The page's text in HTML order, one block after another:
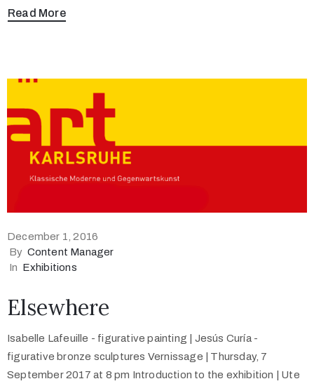
Read More
December 1, 2016
By Content Manager
In Exhibitions
Elsewhere
Isabelle Lafeuille - figurative painting | Jesús Curía -
figurative bronze sculptures Vernissage | Thursday, 7
September 2017 at 8 pm Introduction to the exhibition | Ute